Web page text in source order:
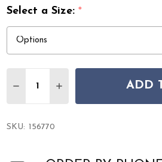
Select a Size:*
DECREASE QUANTITY OF
INCREASE QUANTITY
ADD
SKU: 156770